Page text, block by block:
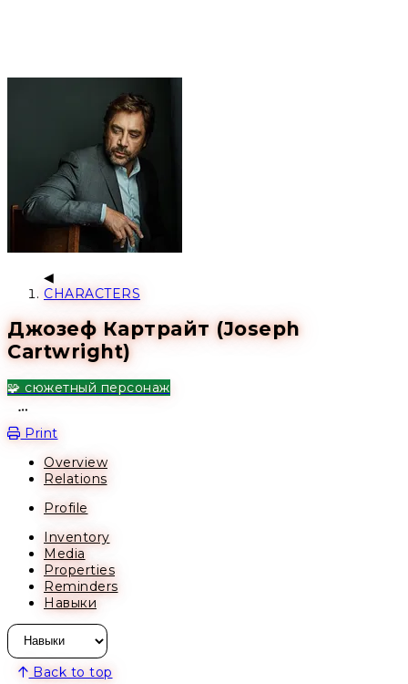
CHARACTERS
Джозеф Картрайт (Joseph
Cartwright)
🧩 сюжетный персонаж
Print
Overview
Relations
Profile
Inventory
Media
Properties
Reminders
Навыки
Back to top